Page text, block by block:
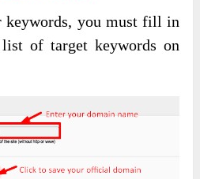
keywords, you must fill in
of target keywords on